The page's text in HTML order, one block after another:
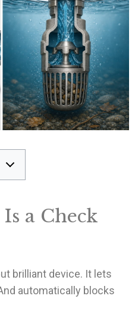
a Check
brilliant device. It lets
automatically blocks